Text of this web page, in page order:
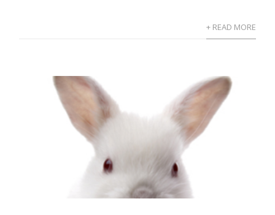
+ READ MORE